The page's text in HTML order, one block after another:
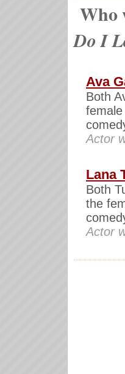
Who
Do I
Ava
Both
Actor
Lana
Both
the
Actor